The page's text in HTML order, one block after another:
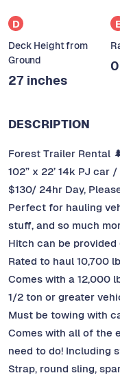
D
Deck Height from
Ground
27 inches
DESCRIPTION
Forest Trailer Rental
102” x 22’ 14k PJ
$130/ 24hr Day,
Perfect for hauling
stuff, and so much
Hitch can be provided
Rated to haul 10,700
Comes with a 12,000
1/2 ton or greater
Must be towing with
Comes with all of the
need to do! Including
Strap, round sling,